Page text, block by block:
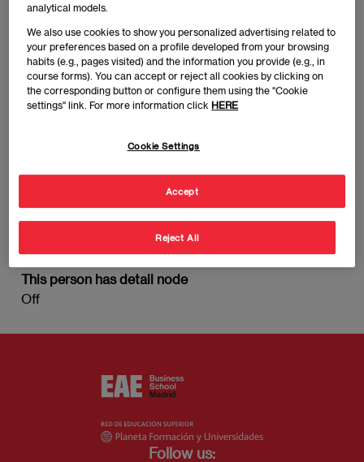
Senior Advisor
This person has detail node
Off
Follow us:
analytical models.
We also use cookies to show you personalized advertising related to
your preferences based on a profile developed from your browsing
habits (e.g., pages visited) and the information you provide (e.g., in
course forms). You can accept or reject all cookies by clicking on
the corresponding button or configure them using the "Cookie
settings" link. For more information click HERE
Cookie Settings
Reject All
Accept